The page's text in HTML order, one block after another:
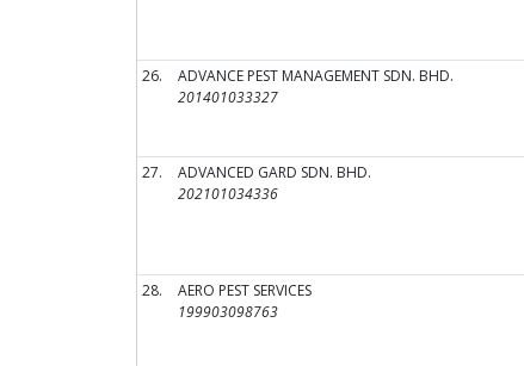
26.
ADVANCE PEST MANAGEMENT SDN. BHD.
201401033327
27.
ADVANCED GARD SDN. BHD.
202101034336
28.
AERO PEST SERVICES
199903098763